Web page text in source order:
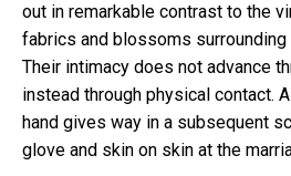
out in remarkable contrast to the
fabrics and blossoms surrounding
Their intimacy does not advance
instead through physical contact.
hand gives way in a subsequent
glove and skin on skin at the